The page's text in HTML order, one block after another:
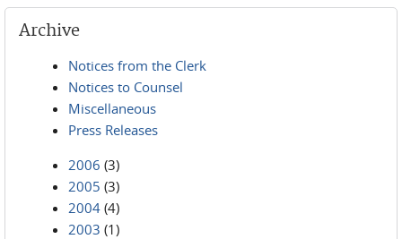
Archive
Notices from the Clerk
Notices to Counsel
Miscellaneous
Press Releases
2006 (3)
2005 (3)
2004 (4)
2003 (1)